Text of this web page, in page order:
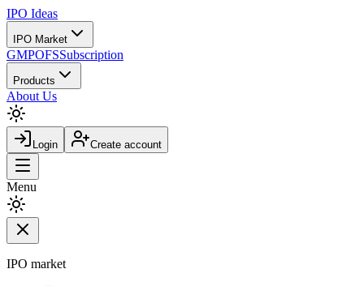
IPO Ideas
IPO Market
GMPOFSSubscription
Products
About Us
Login Create account
Menu
IPO market